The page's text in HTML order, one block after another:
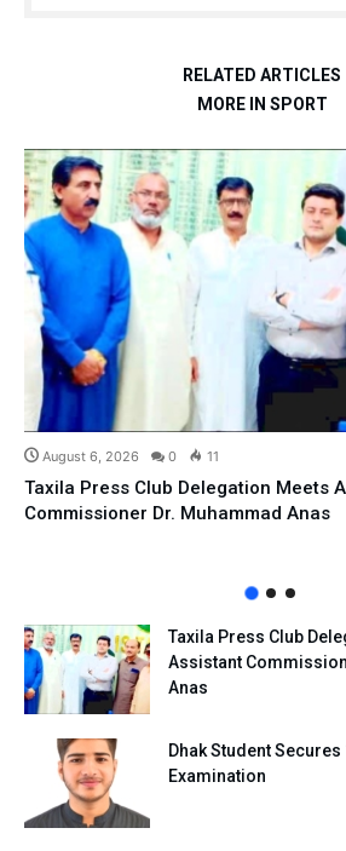
RELATED ARTICLES
MORE IN SPORT
August 6, 2026 0 11
Taxila Press Club Delegation Meets
Commissioner Dr. Muhammad Anas
Taxila Press Club
Assistant
Anas
Dhak Student
Examination